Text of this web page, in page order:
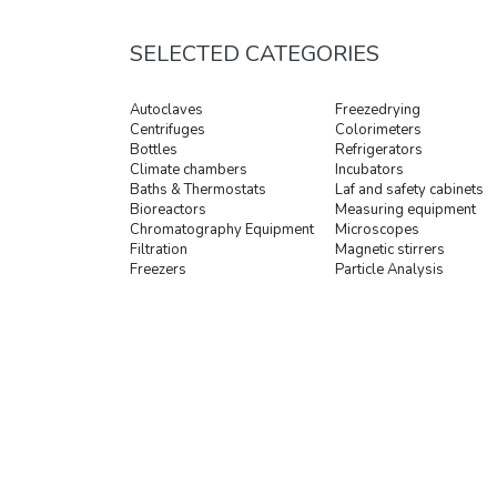
Autoclaves
Centrifuges
Bottles
Climate chambers
Baths & Thermostats
Bioreactors
Chromatography Equipment
Filtration
Freezers
Freezedrying
Colorimeters
Refrigerators
Incubators
Laf and safety cabinets
Measuring equipment
Microscopes
Magnetic stirrers
Particle Analysis
SELECTED CATEGORIES